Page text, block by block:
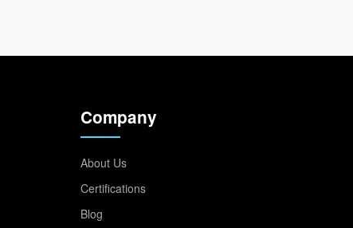
Company
About Us
Certifications
Blog